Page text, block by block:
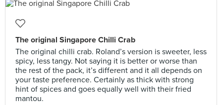
The original Singapore Chilli Crab
The original chilli crab. Roland’s version is sweeter, less
spicy, less tangy. Not saying it is better or worse than
the rest of the pack, it’s different and it all depends on
your taste preference. Certainly as thick with strong
hint of spices and goes equally well with their fried
mantou.